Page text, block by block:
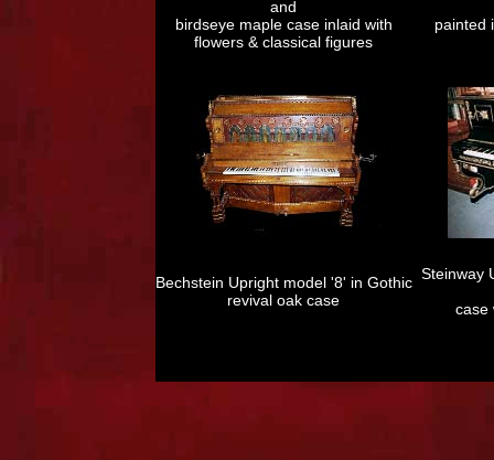
and
birdseye maple case inlaid with
flowers & classical figures
painted
Bechstein Upright model '8' in Gothic
revival oak case
Steinway
case